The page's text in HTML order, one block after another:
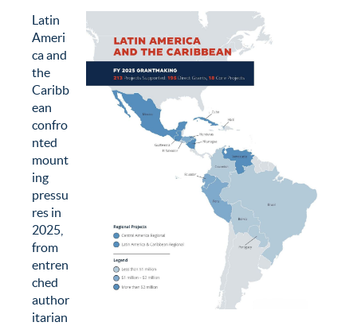
Latin
Ameri
ca and
the
Caribb
ean
confro
nted
mount
ing
pressu
res in
2025,
from
entren
ched
author
itarian